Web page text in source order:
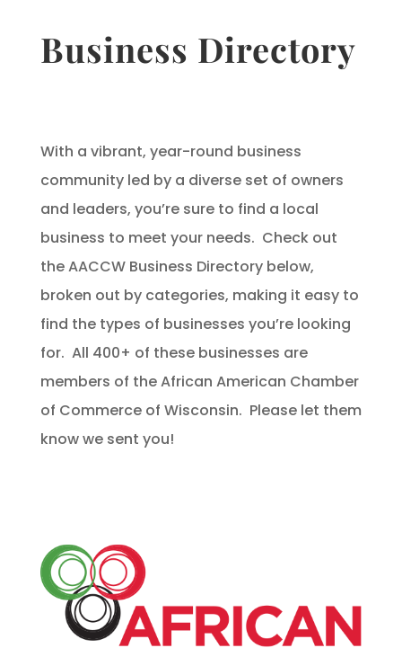
Business Directory
With a vibrant, year-round business
community led by a diverse set of owners
and leaders, you’re sure to find a local
business to meet your needs. Check out
the AACCW Business Directory below,
broken out by categories, making it easy to
find the types of businesses you’re looking
for. All 400+ of these businesses are
members of the African American Chamber
of Commerce of Wisconsin. Please let them
know we sent you!